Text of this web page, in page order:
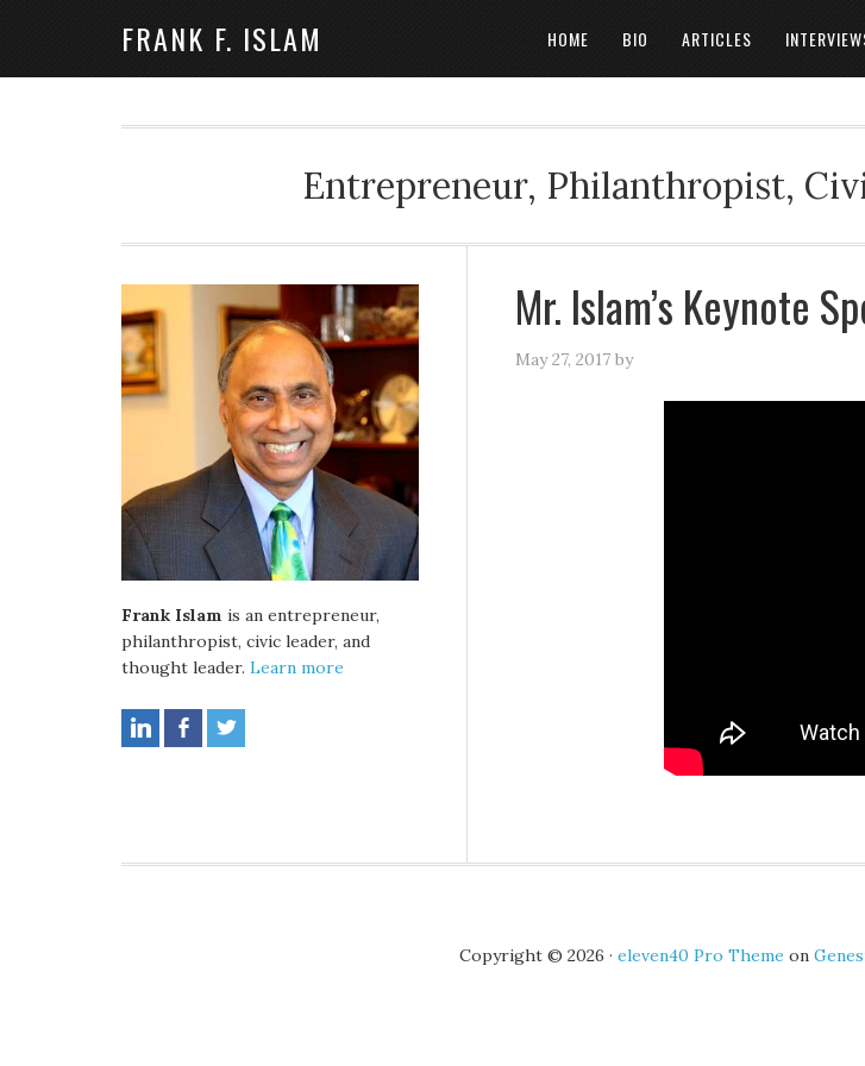
FRANK F. ISLAM HOME BIO ARTICLES
Entrepreneur, Philanthropist,
Mr. Islam’s Keynote
May 27, 2017 by
Frank Islam is an entrepreneur,
philanthropist, civic leader, and
thought leader. Learn more
Copyright © 2026 · eleven40 Pro Theme on